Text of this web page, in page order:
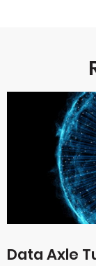
Data Axle